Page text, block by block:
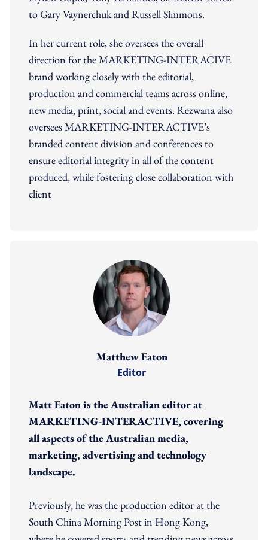
to Gary Vaynerchuk and Russell Simmons.
In her current role, she oversees the overall
direction for the MARKETING-INTERACIVE
brand working closely with the editorial,
production and commercial teams across online,
new media, print, social and events. Rezwana also
oversees MARKETING-INTERACTIVE’s
branded content division and conferences to
ensure editorial integrity in all of the content
produced, while fostering close collaboration with
client
Matthew Eaton
Editor
Matt Eaton is the Australian editor at
MARKETING-INTERACTIVE, covering
all aspects of the Australian media,
marketing, advertising and technology
landscape.
Previously, he was the production editor at the
South China Morning Post in Hong Kong,